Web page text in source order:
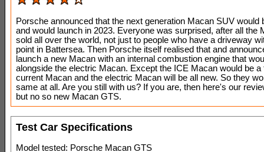
Porsche announced that the next generation Macan SUV would
and would launch in 2023. Everyone was surprised, after all the
sold all over the world, not just to people who have a driveway
point in Battersea. Then Porsche itself realised that and
launch a new Macan with an internal combustion engine that
alongside the electric Macan. Except the ICE Macan would be a
current Macan and the electric Macan will be all new. So they
same at all. Are you still with us? If you are, then here's our
but no so new Macan GTS.
Test Car Specifications
Model tested: Porsche Macan GTS